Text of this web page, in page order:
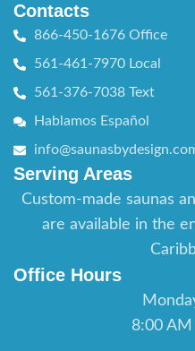
Contacts
866-450-1676 Office
561-461-7970 Local
561-376-7038 Text
Hablamos Español
Serving Areas
Custom-made saunas
are available in the
Office Hours
8:00